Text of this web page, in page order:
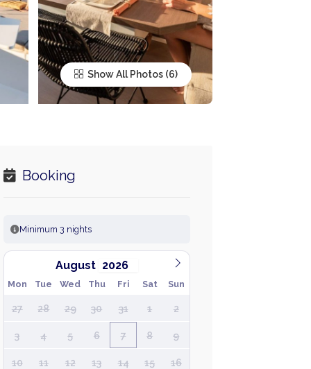
Show All Photos
Booking
Minimum 3 nights
August
Mon Tue Wed Thu Fri Sat Sun
27 28 29 30 31 1 2
3 4 5 6 7 8 9
10 11 12 13 14 15 16